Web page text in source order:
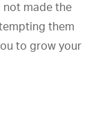
not made the
them
to grow your